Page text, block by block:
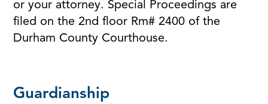
or your attorney. Special Proceedings are
filed on the 2nd floor Rm# 2400 of the
Durham County Courthouse.
Guardianship